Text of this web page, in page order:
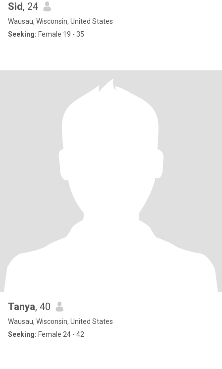
Sid, 24
Wausau, Wisconsin, United States
Seeking: Female 19 - 35
Tanya, 40
Wausau, Wisconsin, United States
Seeking: Female 24 - 42